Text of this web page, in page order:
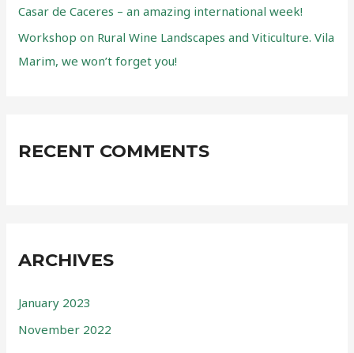
Casar de Caceres – an amazing international week!
Workshop on Rural Wine Landscapes and Viticulture. Vila
Marim, we won’t forget you!
RECENT COMMENTS
ARCHIVES
January 2023
November 2022